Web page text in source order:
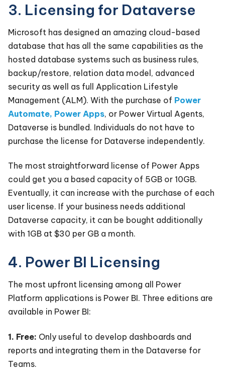
3. Licensing for Dataverse
Microsoft has designed an amazing cloud-based
database that has all the same capabilities as the
hosted database systems such as business rules,
backup/restore, relation data model, advanced
security as well as full Application Lifestyle
Management (ALM). With the purchase of Power
Automate, Power Apps, or Power Virtual Agents,
Dataverse is bundled. Individuals do not have to
purchase the license for Dataverse independently.
The most straightforward license of Power Apps
could get you a based capacity of 5GB or 10GB.
Eventually, it can increase with the purchase of each
user license. If your business needs additional
Dataverse capacity, it can be bought additionally
with 1GB at $30 per GB a month.
4. Power BI Licensing
The most upfront licensing among all Power
Platform applications is Power BI. Three editions are
available in Power BI:
1. Free: Only useful to develop dashboards and
reports and integrating them in the Dataverse for
Teams.